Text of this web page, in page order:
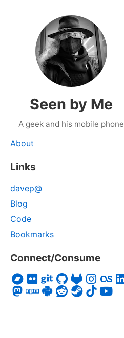
Seen by Me
A geek and his mobile phone
About
Links
davep@
Blog
Code
Bookmarks
Connect/Consume